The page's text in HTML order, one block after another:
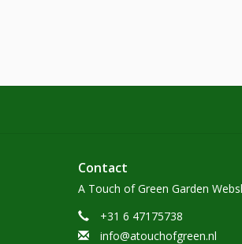
Contact
A Touch of Green Garden
+31 6 47175738
info@atouchofgreen.nl